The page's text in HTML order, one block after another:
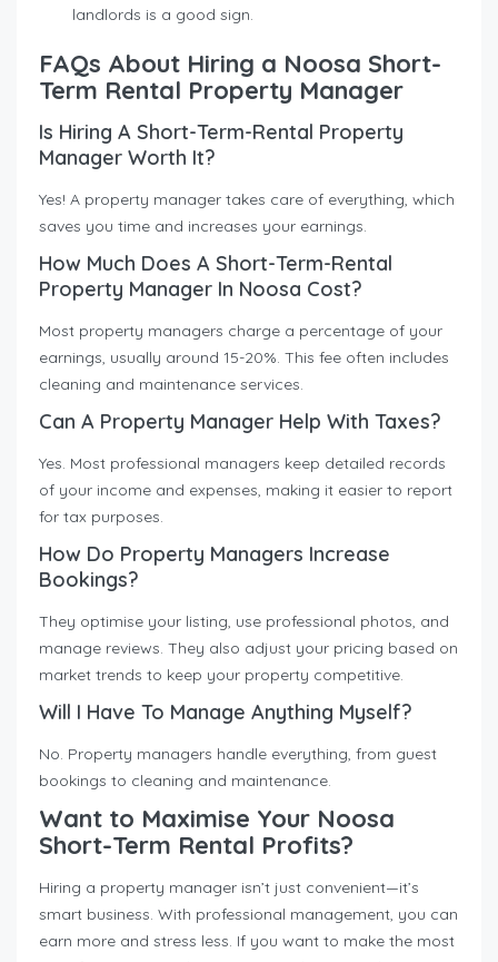
landlords is a good sign.
FAQs About Hiring a Noosa Short-
Term Rental Property Manager
Is Hiring A Short-Term-Rental Property
Manager Worth It?
Yes! A property manager takes care of everything, which
saves you time and increases your earnings.
How Much Does A Short-Term-Rental
Property Manager In Noosa Cost?
Most property managers charge a percentage of your
earnings, usually around 15-20%. This fee often includes
cleaning and maintenance services.
Can A Property Manager Help With Taxes?
Yes. Most professional managers keep detailed records
of your income and expenses, making it easier to report
for tax purposes.
How Do Property Managers Increase
Bookings?
They optimise your listing, use professional photos, and
manage reviews. They also adjust your pricing based on
market trends to keep your property competitive.
Will I Have To Manage Anything Myself?
No. Property managers handle everything, from guest
bookings to cleaning and maintenance.
Want to Maximise Your Noosa
Short-Term Rental Profits?
Hiring a property manager isn’t just convenient—it’s
smart business. With professional management, you can
earn more and stress less. If you want to make the most